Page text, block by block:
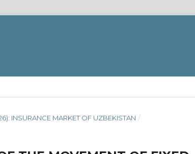
INSURANCE MARKET OF UZBEKISTAN /